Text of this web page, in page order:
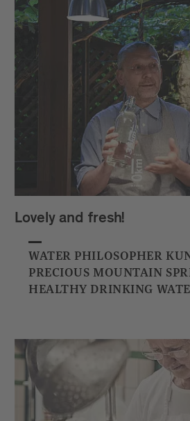
Lovely and fresh!
WATER PHILOSOPHER
PRECIOUS MOUNTAIN
HEALTHY DRINKING